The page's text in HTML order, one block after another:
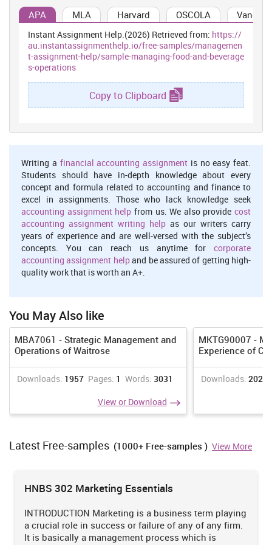
amenities,
business meeting
centres etc.
restaurants
It refers to a type
that prepare &
sale quickly made
and ready to eat
premises with
services
(Leabman and
Brewer, 2015).
Fast food
restaurants
provide services
like serving food,
beverages and
variety of snacks.
It involve
culture that
help in
developing
inter-personal
skill
as
fine
3
Hospital
catering
It refers to the
offer nutritious
and healthy food
to patient as well
as staff working
within hospital
(Bujisic,
Bilgihan, 2014). It
provide services
as per the
regular
income
opportunity
to individual
working in it
not seasonal
always
to the large
outdoor area in
which buildings,
It involves
staff
members to
APA MLA Harvard OSCOLA
Instant Assignment Help.(2026) Retrieved from: https://
au.instantassignmenthelp.io/free-samples/managemen
t-assignment-help/sample-managing-food-and-beverage
s-operations
Copy to Clipboard
Writing a financial accounting assignment is no easy feat.
Students should have in-depth knowledge about every
concept and formula related to accounting and finance to
excel in assignments. Those who lack knowledge seek
accounting assignment help from us. We also provide cost
accounting assignment writing help as our writers carry
years of experience and are well-versed with the subject’s
concepts. You can reach us anytime for corporate
accounting assignment helpand be assured of getting high-
quality work that is worth an A+.
You May Also like
MBA7061 - Strategic Management and
Operations of Waitrose
Downloads: 1957 Pages: 1 Words: 3031
View or Download
MKTG90007 -
Experience of
Downloads: 2024
Latest Free-samples (1000+ Free-samples ) View More
HNBS 302 Marketing Essentials
INTRODUCTION Marketing is a business term playing
a crucial role in success or failure of any of any firm.
It is basically a management process which is